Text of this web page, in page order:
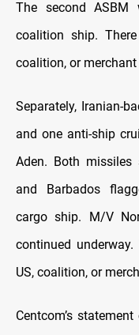
The second ASBM
coalition ship.
coalition, or merchant
Separately, Iranian-
and one anti-ship
Aden. Both missiles
and Barbados
cargo ship. M/V
continued
US, coalition, or
Centcom’s